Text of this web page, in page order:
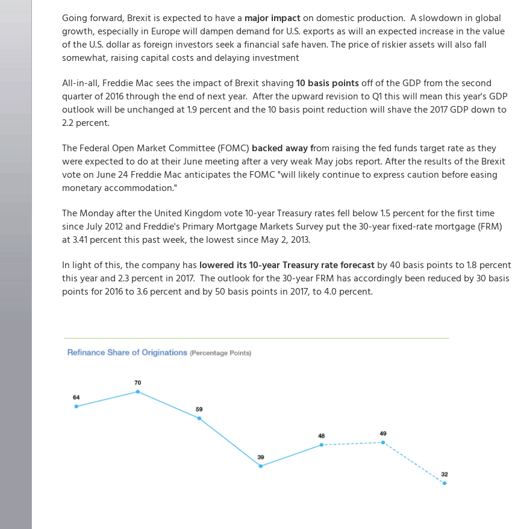
Going forward, Brexit is expected to have a major impacton domestic production. A slowdown in global
growth, especially in Europe will dampen demand for U.S. exports as will an expected increase in the value
of the U.S. dollar as foreign investors seek a financial safe haven. The price of riskier assets will also fall
somewhat, raising capital costs and delaying investment
All-in-all, Freddie Mac sees the impact of Brexit shaving 10 basis pointsoff of the GDP from the second
quarter of 2016 through the end of next year. After the upward revision to Q1 this will mean this year's GDP
outlook will be unchanged at 1.9 percent and the 10 basis point reduction will shave the 2017 GDP down to
2.2 percent.
The Federal Open Market Committee (FOMC) backed away from raising the fed funds target rate as they
were expected to do at their June meeting after a very weak May jobs report. After the results of the Brexit
vote on June 24 Freddie Mac anticipates the FOMC "will likely continue to express caution before easing
monetary accommodation."
The Monday after the United Kingdom vote 10-year Treasury rates fell below 1.5 percent for the first time
since July 2012 and Freddie's Primary Mortgage Markets Survey put the 30-year fixed-rate mortgage (FRM)
at 3.41 percent this past week, the lowest since May 2, 2013.
In light of this, the company has lowered its 10-year Treasury rate forecast by 40 basis points to 1.8 percent
this year and 2.3 percent in 2017. The outlook for the 30-year FRM has accordingly been reduced by 30 basis
points for 2016 to 3.6 percent and by 50 basis points in 2017, to 4.0 percent.